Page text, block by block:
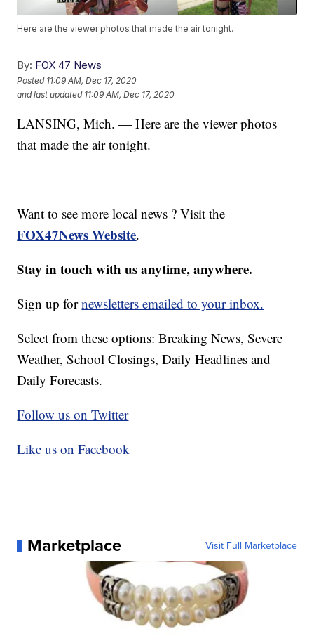
Here are the viewer photos that made the air tonight.
By: FOX 47 News
Posted 11:09 AM, Dec 17, 2020
and last updated 11:09 AM, Dec 17, 2020
LANSING, Mich. — Here are the viewer photos
that made the air tonight.
Want to see more local news ? Visit the
FOX47News Website.
Stay in touch with us anytime, anywhere.
Sign up fornewsletters emailed to your inbox.
Select from these options: Breaking News, Severe
Weather, School Closings, Daily Headlines and
Daily Forecasts.
Follow us on Twitter
Like us on Facebook
Marketplace Visit Full Marketplace